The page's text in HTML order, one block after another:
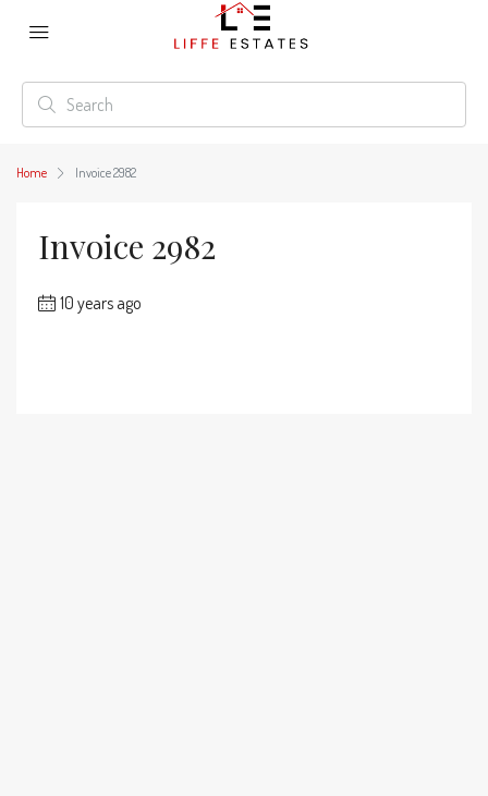
Home Invoice 2982
Invoice 2982
10 years ago